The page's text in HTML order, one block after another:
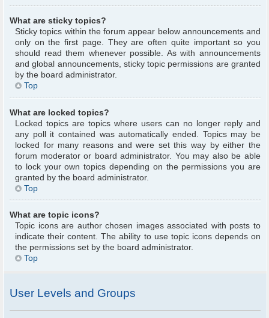
What are sticky topics?
Sticky topics within the forum appear below announcements and
only on the first page. They are often quite important so you
should read them whenever possible. As with announcements
and global announcements, sticky topic permissions are granted
by the board administrator.
Top
What are locked topics?
Locked topics are topics where users can no longer reply and
any poll it contained was automatically ended. Topics may be
locked for many reasons and were set this way by either the
forum moderator or board administrator. You may also be able
to lock your own topics depending on the permissions you are
granted by the board administrator.
Top
What are topic icons?
Topic icons are author chosen images associated with posts to
indicate their content. The ability to use topic icons depends on
the permissions set by the board administrator.
Top
User Levels and Groups